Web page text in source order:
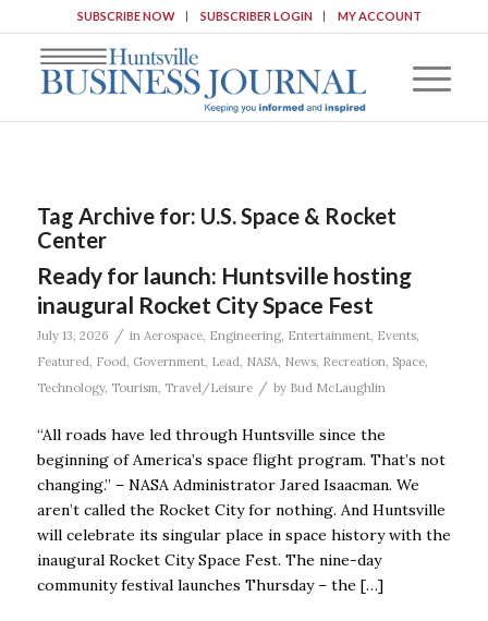
SUBSCRIBE NOW SUBSCRIBER LOGIN MY ACCOUNT
Tag Archive for: U.S. Space & Rocket
Center
Ready for launch: Huntsville hosting
inaugural Rocket City Space Fest
July 13, 2026 / in Aerospace, Engineering, Entertainment, Events,
Featured, Food, Government, Lead, NASA, News, Recreation, Space,
Technology, Tourism, Travel/Leisure / by Bud McLaughlin
“All roads have led through Huntsville since the
beginning of America’s space flight program. That’s not
changing.” – NASA Administrator Jared Isaacman. We
aren’t called the Rocket City for nothing. And Huntsville
will celebrate its singular place in space history with the
inaugural Rocket City Space Fest. The nine-day
community festival launches Thursday – the […]